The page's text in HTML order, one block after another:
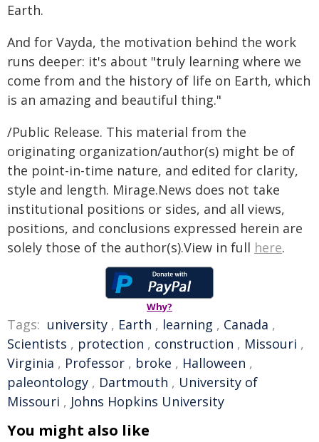
Earth.
And for Vayda, the motivation behind the work
runs deeper: it's about "truly learning where we
come from and the history of life on Earth, which
is an amazing and beautiful thing."
/Public Release. This material from the
originating organization/author(s) might be of
the point-in-time nature, and edited for clarity,
style and length. Mirage.News does not take
institutional positions or sides, and all views,
positions, and conclusions expressed herein are
solely those of the author(s).View in full here.
Why?
Tags: university , Earth , learning , Canada ,
Scientists , protection , construction , Missouri ,
Virginia , Professor , broke , Halloween ,
paleontology , Dartmouth , University of
Missouri , Johns Hopkins University
You might also like